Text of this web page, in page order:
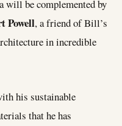
will be complemented by
Powell, a friend of Bill’s
in incredible
his sustainable
that he has